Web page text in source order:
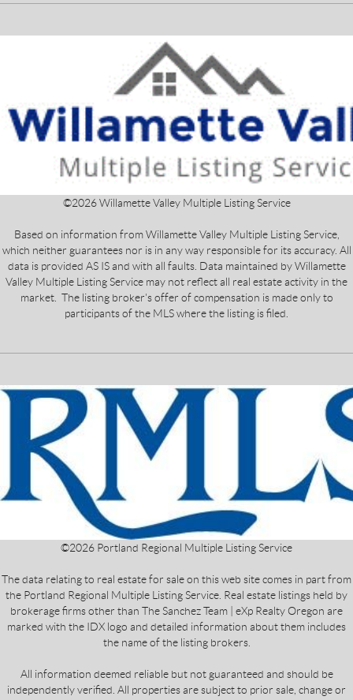
©2026Willamette Valley Multiple Listing Service
Based on information from Willamette Valley Multiple Listing Service,
which neither guarantees nor is in any way responsible for its accuracy. All
data is provided AS IS and with all faults. Data maintained by Willamette
Valley Multiple Listing Service may not reflect all real estate activity in the
market. The listing broker's offer of compensation is made only to
participants of the MLS where the listing is filed.
©2026 Portland Regional Multiple Listing Service
The data relating to real estate for sale on this web site comes in part from
the Portland Regional Multiple Listing Service. Real estate listings held by
brokerage firms other than The Sanchez Team | eXp Realty Oregon are
marked with the IDX logo and detailed information about them includes
the name of the listing brokers.
All information deemed reliable but not guaranteed and should be
independently verified. All properties are subject to prior sale, change or